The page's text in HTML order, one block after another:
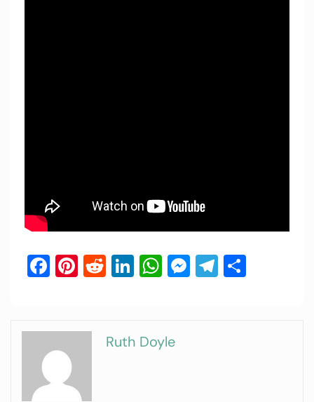
Facebook
Pinterest
Reddit
LinkedIn
WhatsApp
Messenger
Telegram
Ruth Doyle